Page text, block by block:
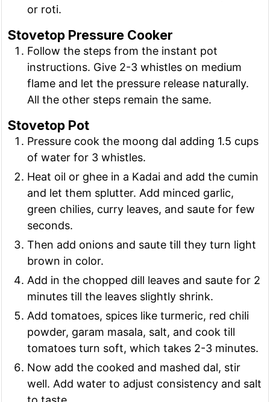
or roti.
Stovetop Pressure Cooker
Follow the steps from the instant pot
instructions. Give 2-3 whistles on medium
flame and let the pressure release naturally.
All the other steps remain the same.
Stovetop Pot
Pressure cook the moong dal adding 1.5 cups
of water for 3 whistles.
Heat oil or ghee in a Kadai and add the cumin
and let them splutter. Add minced garlic,
green chilies, curry leaves, and saute for few
seconds.
Then add onions and saute till they turn light
brown in color.
Add in the chopped dill leaves and saute for 2
minutes till the leaves slightly shrink.
Add tomatoes, spices like turmeric, red chili
powder, garam masala, salt, and cook till
tomatoes turn soft, which takes 2-3 minutes.
Now add the cooked and mashed dal, stir
well. Add water to adjust consistency and salt